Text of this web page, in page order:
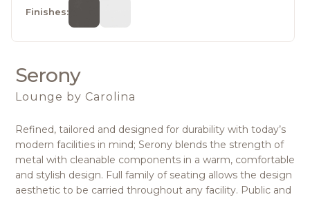
Finishes:
Serony
Lounge by Carolina
Refined, tailored and designed for durability with today’s
modern facilities in mind; Serony blends the strength of
metal with cleanable components in a warm, comfortable
and stylish design. Full family of seating allows the design
aesthetic to be carried throughout any facility. Public and